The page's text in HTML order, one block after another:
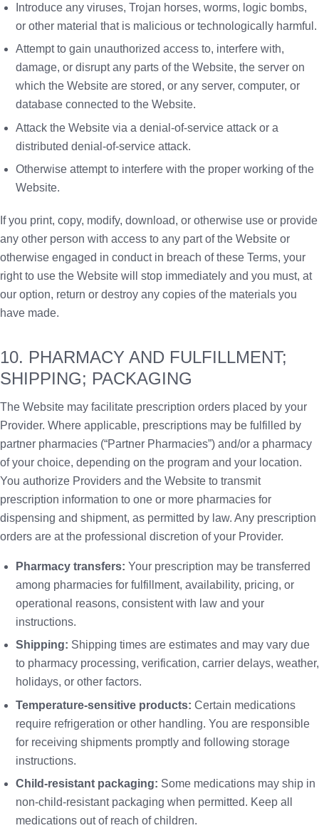
Introduce any viruses, Trojan horses, worms, logic bombs,
or other material that is malicious or technologically harmful.
Attempt to gain unauthorized access to, interfere with,
damage, or disrupt any parts of the Website, the server on
which the Website are stored, or any server, computer, or
database connected to the Website.
Attack the Website via a denial-of-service attack or a
distributed denial-of-service attack.
Otherwise attempt to interfere with the proper working of the
Website.
If you print, copy, modify, download, or otherwise use or provide
any other person with access to any part of the Website or
otherwise engaged in conduct in breach of these Terms, your
right to use the Website will stop immediately and you must, at
our option, return or destroy any copies of the materials you
have made.
10. PHARMACY AND FULFILLMENT;
SHIPPING; PACKAGING
The Website may facilitate prescription orders placed by your
Provider. Where applicable, prescriptions may be fulfilled by
partner pharmacies (“Partner Pharmacies”) and/or a pharmacy
of your choice, depending on the program and your location.
You authorize Providers and the Website to transmit
prescription information to one or more pharmacies for
dispensing and shipment, as permitted by law. Any prescription
orders are at the professional discretion of your Provider.
Pharmacy transfers: Your prescription may be transferred
among pharmacies for fulfillment, availability, pricing, or
operational reasons, consistent with law and your
instructions.
Shipping: Shipping times are estimates and may vary due
to pharmacy processing, verification, carrier delays, weather,
holidays, or other factors.
Temperature-sensitive products: Certain medications
require refrigeration or other handling. You are responsible
for receiving shipments promptly and following storage
instructions.
Child-resistant packaging: Some medications may ship in
non-child-resistant packaging when permitted. Keep all
medications out of reach of children.